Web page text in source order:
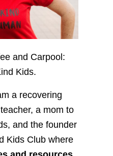
and Carpool:
Kids.
a recovering
a mom to
and the founder
Kids Club where